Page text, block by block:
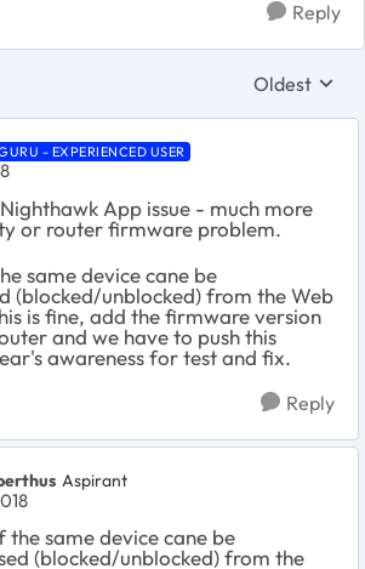
Reply
Replies
Oldest
- EXPERIENCED USER
App issue - much more
or router firmware problem.
same device cane be
(blocked/unblocked) from the Web
is fine, add the firmware version
and we have to push this
awareness for test and fix.
Reply
Aspirant
the same device cane be
(blocked/unblocked) from the